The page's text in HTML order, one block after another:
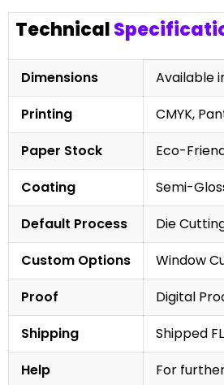
Technical
Dimensions
Available
Printing
CMYK,
Paper Stock
Eco-
Coating
Semi-
Default Process
Die
Custom Options
Window
Proof
Digital
Shipping
Shipped
Help
For